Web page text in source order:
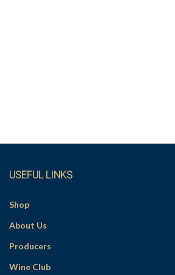
USEFUL LINKS
Shop
About Us
Producers
Wine Club